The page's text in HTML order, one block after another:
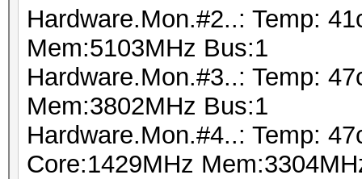
Hardware.Mon.#2..: Temp:
Mem:5103MHz Bus:1
Hardware.Mon.#3..: Temp:
Mem:3802MHz Bus:1
Hardware.Mon.#4..: Temp:
Core:1429MHz